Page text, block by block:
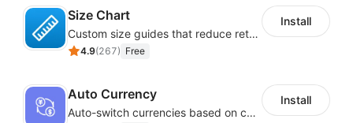
Size Chart
Custom size guides that reduce returns and boost sales
4.9(267) Free
Install
Auto Currency
Auto-switch currencies based on customer location
Install